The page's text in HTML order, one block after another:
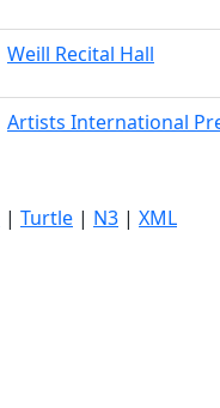
Weill Recital Hall
Artists International
| Turtle | N3 | XML